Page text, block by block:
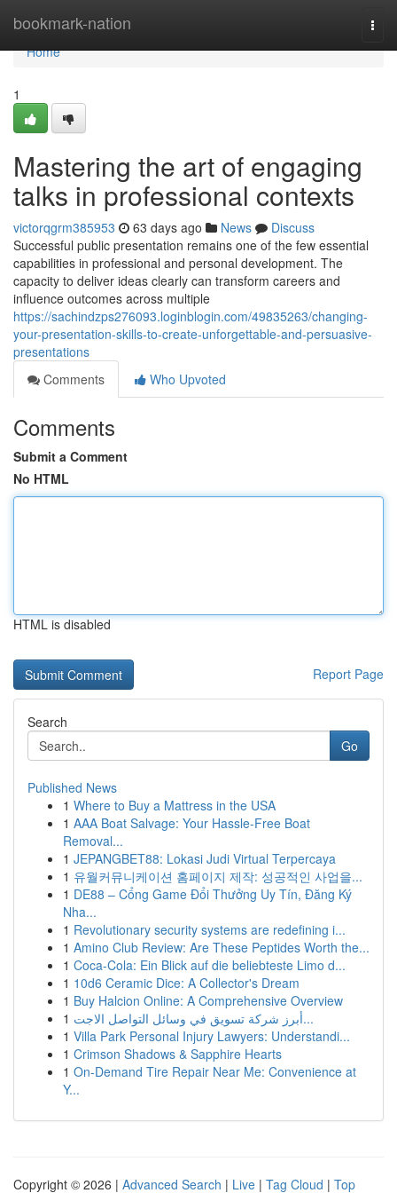
bookmark-nation
Home
Home
1
Mastering the art of engaging
talks in professional contexts
victorqgrm385953 63 days ago News
Discuss
Successful public presentation remains one of the few essential
capabilities in professional and personal development. The
capacity to deliver ideas clearly can transform careers and
influence outcomes across multiple
https://sachindzps276093.loginblogin.com/49835263/changing-
your-presentation-skills-to-create-unforgettable-and-persuasive-
presentations
Comments
Who Upvoted
Comments
Submit a Comment
No HTML
HTML is disabled
Report Page
Search
Go
Published News
1 Where to Buy a Mattress in the USA
1 AAA Boat Salvage: Your Hassle-Free Boat
Removal...
1 JEPANGBET88: Lokasi Judi Virtual Terpercaya
1 유월커뮤니케이션 홈페이지 제작: 성공적인 사업을...
1 DE88 – Cổng Game Đổi Thưởng Uy Tín, Đăng Ký
Nha...
1 Revolutionary security systems are redefining i...
1 Amino Club Review: Are These Peptides Worth the...
1 Coca-Cola: Ein Blick auf die beliebteste Limo d...
1 10d6 Ceramic Dice: A Collector's Dream
1 Buy Halcion Online: A Comprehensive Overview
1
أبرز شركة تسويق في وسائل التواصل الاجت...
1 Villa Park Personal Injury Lawyers: Understandi...
1 Crimson Shadows & Sapphire Hearts
1 On-Demand Tire Repair Near Me: Convenience at
Y...
Copyright © 2026 | Advanced Search | Live | Tag Cloud | Top